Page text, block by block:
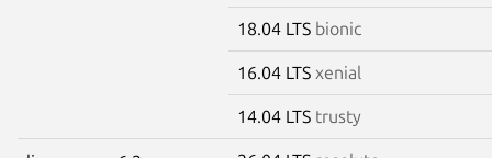
18.04 LTS bionic
16.04 LTS xenial
14.04 LTS trusty